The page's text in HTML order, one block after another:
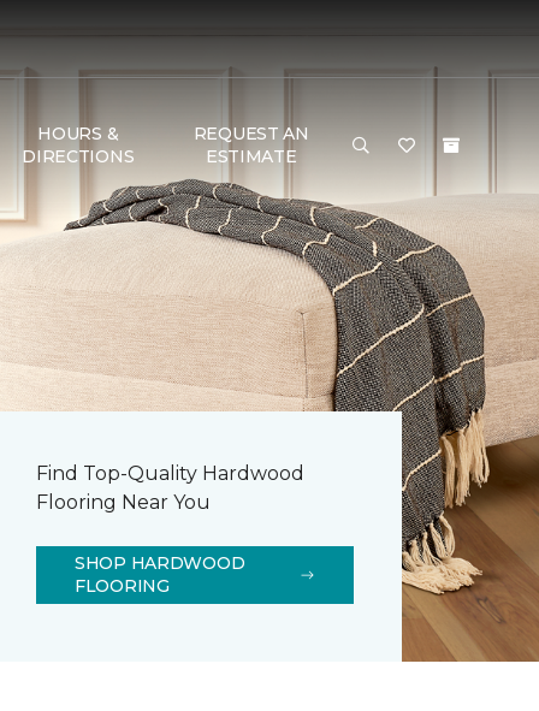
HOURS &
DIRECTIONS
REQUEST AN
ESTIMATE
Find Top-Quality Hardwood
Flooring Near You
SHOP HARDWOOD
FLOORING